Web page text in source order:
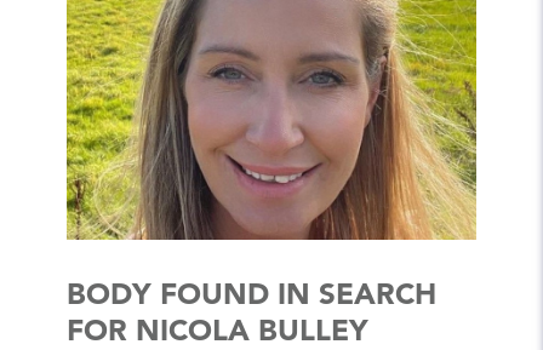
BODY FOUND IN SEARCH
FOR NICOLA BULLEY